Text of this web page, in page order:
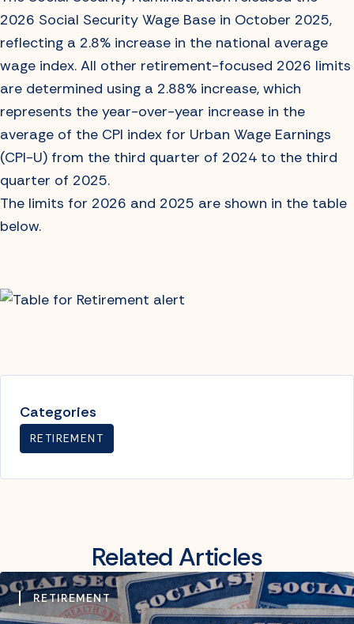
2026 Social Security Wage Base in October 2025,
reflecting a 2.8% increase in the national average
wage index. All other retirement-focused 2026 limits
are determined using a 2.88% increase, which
represents the year-over-year increase in the
average of the CPI index for Urban Wage Earnings
(CPI-U) from the third quarter of 2024 to the third
quarter of 2025.
The limits for 2026 and 2025 are shown in the table
below.
Categories
RETIREMENT
Related Articles
RETIREMENT